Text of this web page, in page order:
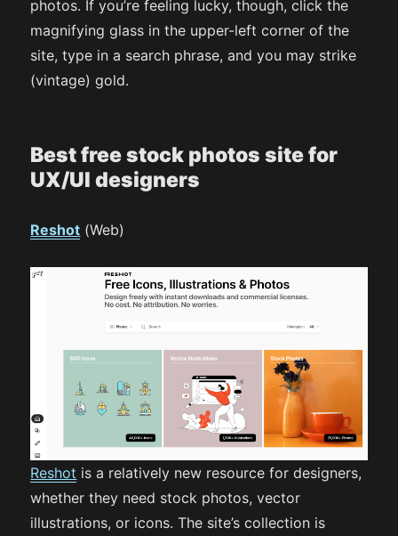
photos. If you’re feeling lucky, though, click the
magnifying glass in the upper-left corner of the
site, type in a search phrase, and you may strike
(vintage) gold.
Best free stock photos site for
UX/UI designers
Reshot (Web)
Reshot is a relatively new resource for designers,
whether they need stock photos, vector
illustrations, or icons. The site’s collection is